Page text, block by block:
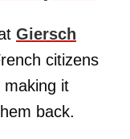
Giersch
citizens
it
back.